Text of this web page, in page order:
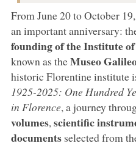
From June 20 to October
an important anniversary:
founding of the Institute
known as theMuseo
historic Florentine institute
1925-2025: One Hundred
in Florence, a journey
volumes, scientific
documentsselected from